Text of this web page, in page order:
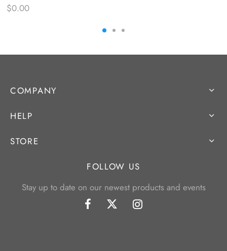
$0.00
COMPANY
HELP
STORE
FOLLOW US
Stay up to date on our newest products and events